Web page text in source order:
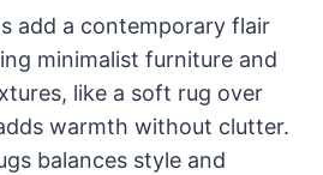
add a contemporary flair
minimalist furniture and
like a soft rug over
warmth without clutter.
balances style and